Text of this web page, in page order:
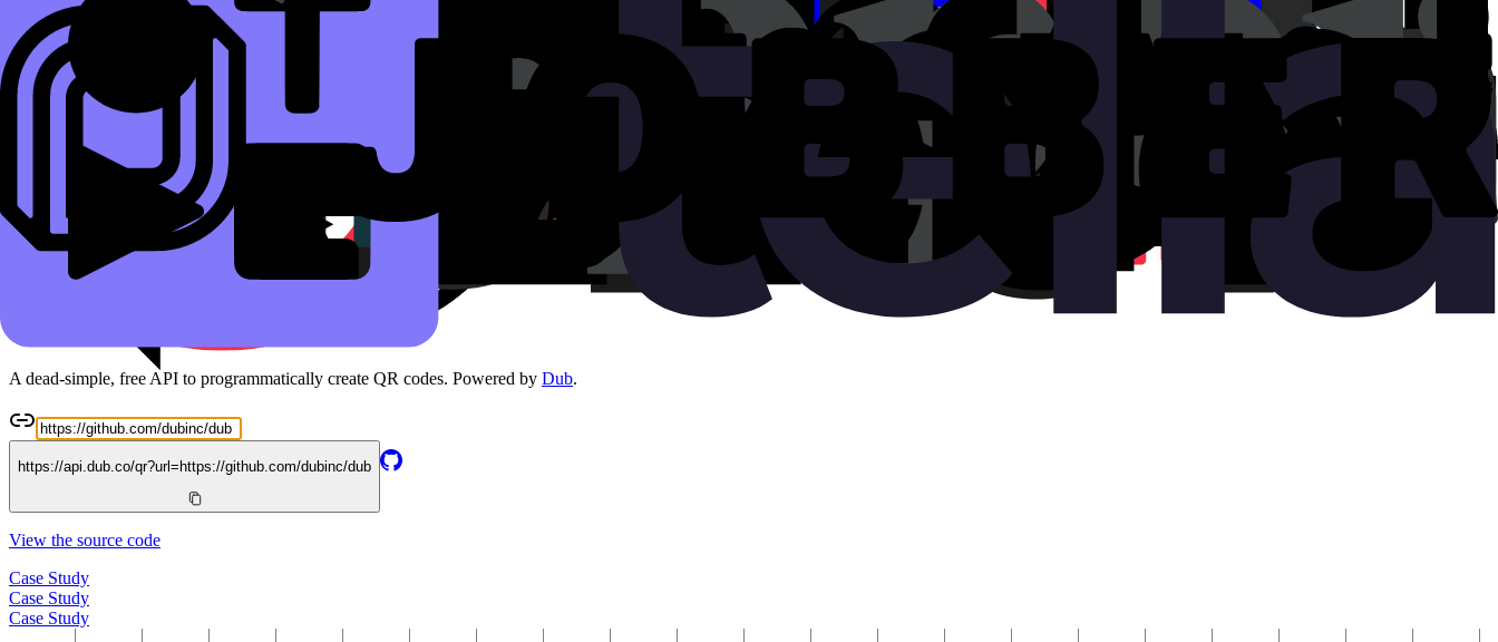
Read the docs
A dead-simple, free API to programmatically create QR codes. Powered by Dub.
https://api.dub.co/qr?url= https://github.com/dubinc/dub
View the source code
Case Study
Case Study
Case Study